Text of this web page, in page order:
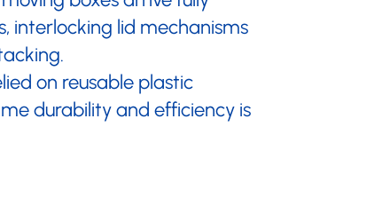
interlocking lid mechanisms
on reusable plastic
durability and efficiency is